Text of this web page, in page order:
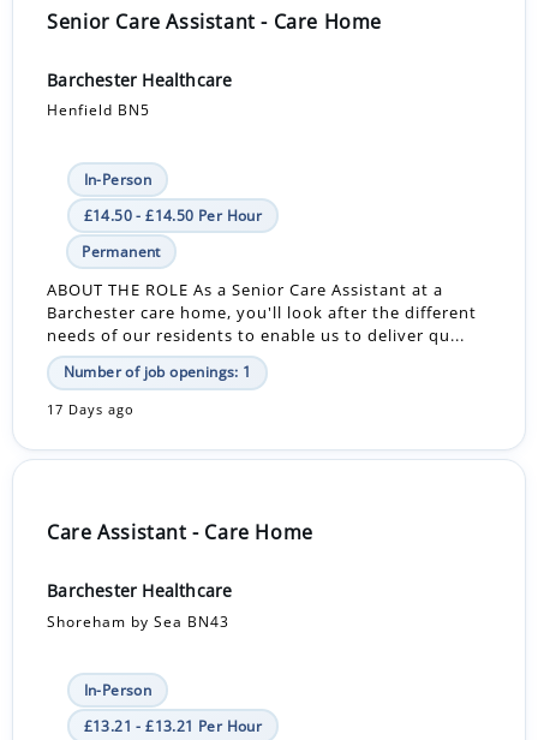
Senior Care Assistant - Care Home
Barchester Healthcare
Henfield BN5
In-Person
£14.50 - £14.50 Per Hour
Permanent
ABOUT THE ROLE As a Senior Care Assistant at a
Barchester care home, you'll look after the different
needs of our residents to enable us to deliver qu...
Number of job openings: 1
17 Days ago
Care Assistant - Care Home
Barchester Healthcare
Shoreham by Sea BN43
In-Person
£13.21 - £13.21 Per Hour